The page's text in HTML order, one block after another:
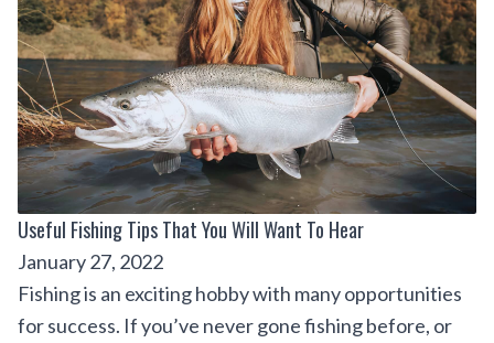
Useful Fishing Tips That You Will Want To Hear
January 27, 2022
Fishing is an exciting hobby with many opportunities
for success. If you’ve never gone fishing before, or